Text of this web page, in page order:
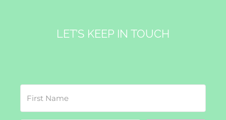
LET’S KEEP IN TOUCH